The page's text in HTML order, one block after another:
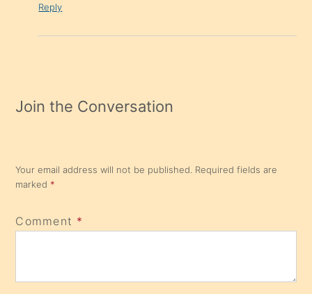
Reply
Join the Conversation
Your email address will not be published. Required fields are
marked *
Comment *